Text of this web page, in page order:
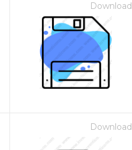
Download
Download